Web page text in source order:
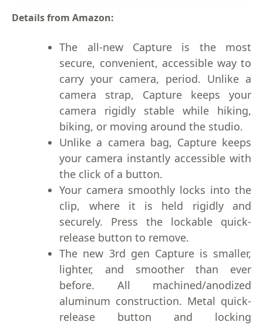
Details from Amazon:
The all-new Capture is the most
secure, convenient, accessible way to
carry your camera, period. Unlike a
camera strap, Capture keeps your
camera rigidly stable while hiking,
biking, or moving around the studio.
Unlike a camera bag, Capture keeps
your camera instantly accessible with
the click of a button.
Your camera smoothly locks into the
clip, where it is held rigidly and
securely. Press the lockable quick-
release button to remove.
The new 3rd gen Capture is smaller,
lighter, and smoother than ever
before. All machined/anodized
aluminum construction. Metal quick-
release button and locking